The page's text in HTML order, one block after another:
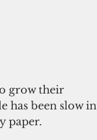
grow their
has been slow in
paper.